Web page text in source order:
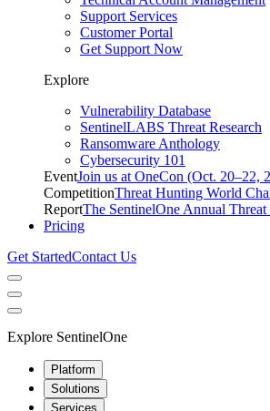
Support Services
Customer Portal
Get Support Now
Explore
Vulnerability Database
SentinelLABS Threat Research
Ransomware Anthology
Cybersecurity 101
EventJoin us at OneCon (Oct. 20–22,
CompetitionThreat Hunting World
ReportThe SentinelOne Annual Threat
Pricing
Get StartedContact Us
Explore SentinelOne
Platform
Solutions
Services